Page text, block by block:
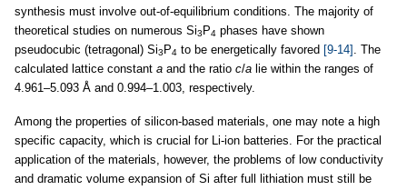
synthesis must involve out-of-equilibrium conditions. The majority of
theoretical studies on numerous Si3 P4 phases have shown
pseudocubic (tetragonal) Si3 P4 to be energetically favored [9-14] . The
calculated lattice constant a and the ratio c/a lie within the ranges of
4.961–5.093 Å and 0.994–1.003, respectively.
Among the properties of silicon-based materials, one may note a high
specific capacity, which is crucial for Li-ion batteries. For the practical
application of the materials, however, the problems of low conductivity
and dramatic volume expansion of Si after full lithiation must still be